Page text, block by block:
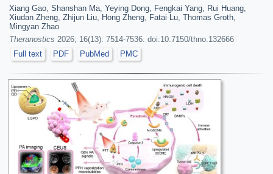
Xiang Gao, Shanshan Ma, Yeying Dong, Fengkai Yang, Rui Huang,
Xiudan Zheng, Zhijun Liu, Hong Zheng, Fatai Lu, Thomas Groth,
Mingyan Zhao
Theranostics 2026; 16(13): 7514-7536. doi:10.7150/thno.132666
Full text
PDF PubMed PMC